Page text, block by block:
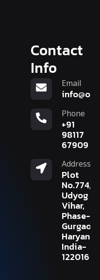
Contact
Info
Email
Phone
+91
98117
67909
Address
Plot
No.774,
Udyog
Vihar,
Phase-V,
Gurgaon,
Haryana,
India-
122016